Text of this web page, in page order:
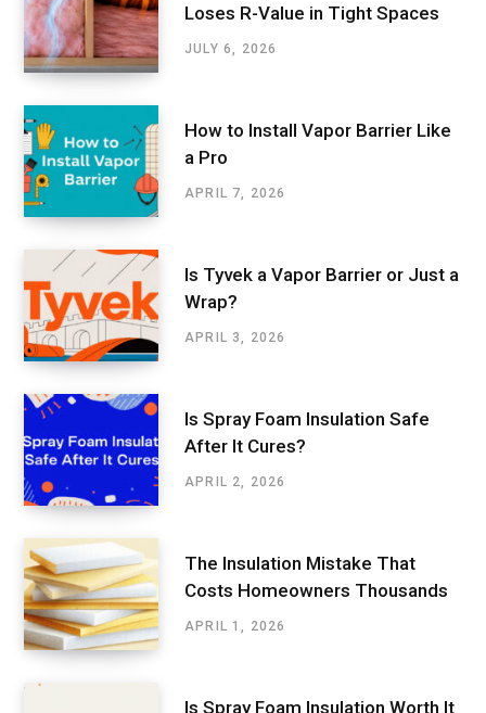
Loses R-Value in Tight Spaces
JULY 6, 2026
How to Install Vapor Barrier Like
a Pro
APRIL 7, 2026
Is Tyvek a Vapor Barrier or Just a
Wrap?
APRIL 3, 2026
Is Spray Foam Insulation Safe
After It Cures?
APRIL 2, 2026
The Insulation Mistake That
Costs Homeowners Thousands
APRIL 1, 2026
Is Spray Foam Insulation Worth It